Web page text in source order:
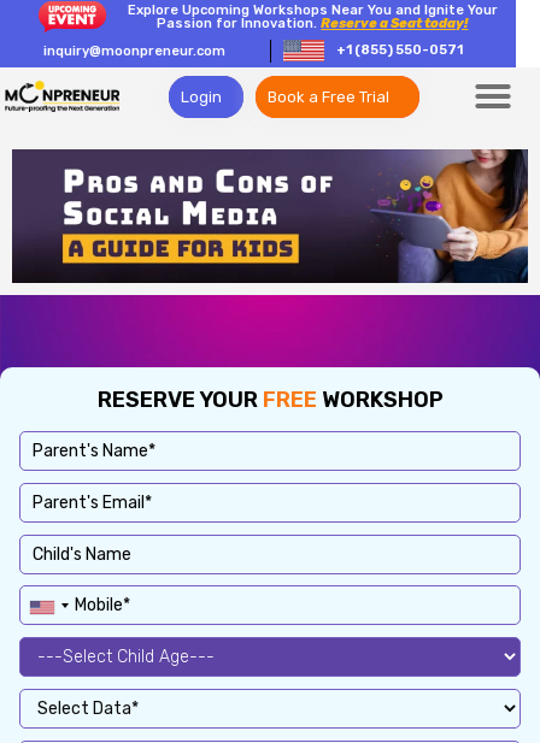
Explore Upcoming Workshops Near You and Ignite Your
Passion for Innovation.Reserve a Seat today!
inquiry@moonpreneur.com
+1 (855) 550-0571
Login Book a Free Trial
RESERVE YOUR FREE WORKSHOP